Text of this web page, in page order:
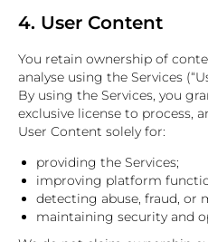
4. User Content
You retain ownership of
analyse using the Services
By using the Services, you
exclusive license to process,
User Content solely for:
providing the Services;
improving platform
detecting abuse, fraud, or
maintaining security and